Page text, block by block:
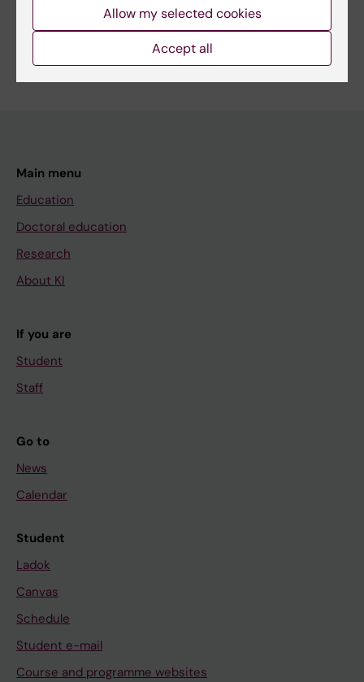
Medical Genetics and Genomics
Nutrition and Dietetics
Are you Susanna Larsson?
Edit your profile
Main menu
Education
Doctoral education
Research
About KI
If you are
Student
Staff
Go to
News
Calendar
Student
Ladok
Canvas
Schedule
Student e-mail
Course and programme websites
Allow my selected cookies
Accept all